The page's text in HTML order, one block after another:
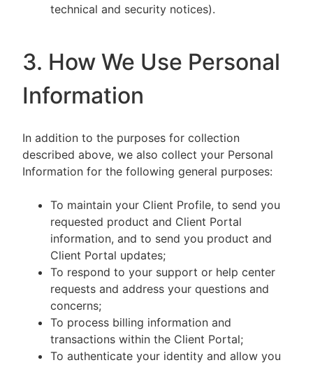
technical and security notices).
3. How We Use Personal
Information
In addition to the purposes for collection
described above, we also collect your Personal
Information for the following general purposes:
To maintain your Client Profile, to send you
requested product and Client Portal
information, and to send you product and
Client Portal updates;
To respond to your support or help center
requests and address your questions and
concerns;
To process billing information and
transactions within the Client Portal;
To authenticate your identity and allow you